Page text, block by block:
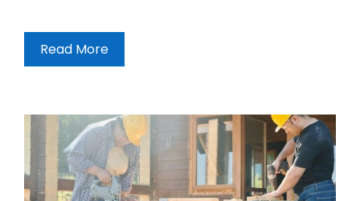
Read More